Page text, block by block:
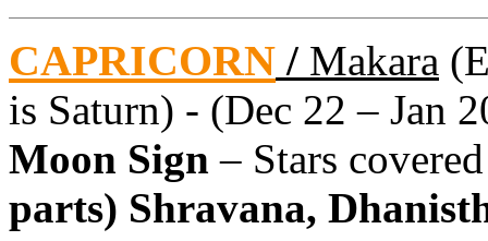
CAPRICORN / Makara
is Saturn) - (Dec 22 – Jan
Moon Sign – Stars
parts) Shravana,